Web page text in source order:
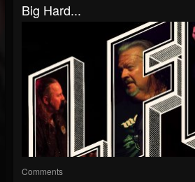
Big Hard...
Comments